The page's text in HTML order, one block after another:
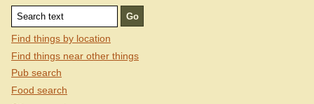
Find things by location
Find things near other things
Pub search
Food search